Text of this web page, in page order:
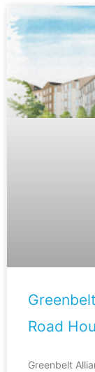
Road
Greenbelt